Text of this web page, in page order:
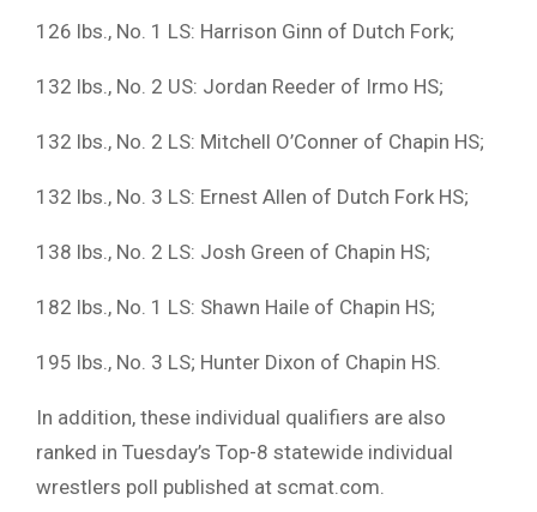
126 lbs., No. 1 LS: Harrison Ginn of Dutch Fork;
132 lbs., No. 2 US: Jordan Reeder of Irmo HS;
132 lbs., No. 2 LS: Mitchell O’Conner of Chapin HS;
132 lbs., No. 3 LS: Ernest Allen of Dutch Fork HS;
138 lbs., No. 2 LS: Josh Green of Chapin HS;
182 lbs., No. 1 LS: Shawn Haile of Chapin HS;
195 lbs., No. 3 LS; Hunter Dixon of Chapin HS.
In addition, these individual qualifiers are also
ranked in Tuesday’s Top-8 statewide individual
wrestlers poll published at scmat.com.